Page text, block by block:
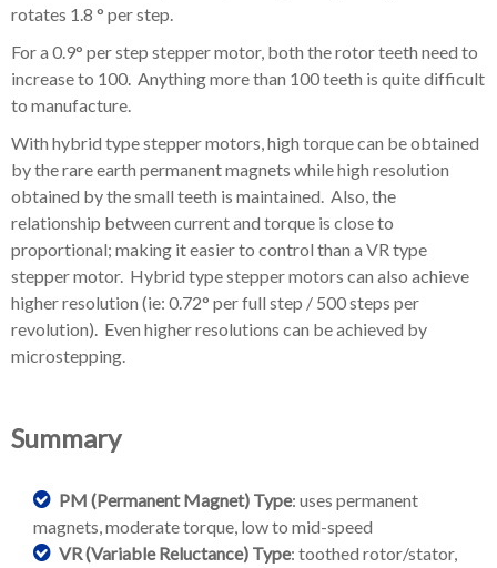
rotates 1.8 ° per step.
For a 0.9° per step stepper motor, both the rotor teeth need to
increase to 100. Anything more than 100 teeth is quite difficult
to manufacture.
With hybrid type stepper motors, high torque can be obtained
by the rare earth permanent magnets while high resolution
obtained by the small teeth is maintained. Also, the
relationship between current and torque is close to
proportional; making it easier to control than a VR type
stepper motor. Hybrid type stepper motors can also achieve
higher resolution (ie: 0.72° per full step / 500 steps per
revolution). Even higher resolutions can be achieved by
microstepping.
Summary
PM (Permanent Magnet) Type: uses permanent
magnets, moderate torque, low to mid-speed
VR (Variable Reluctance) Type: toothed rotor/stator,